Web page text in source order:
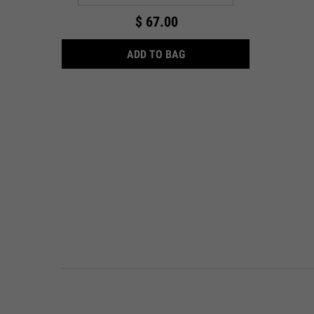
$ 67.00
ADD TO BAGULTRA FACIAL OVERNIGHT